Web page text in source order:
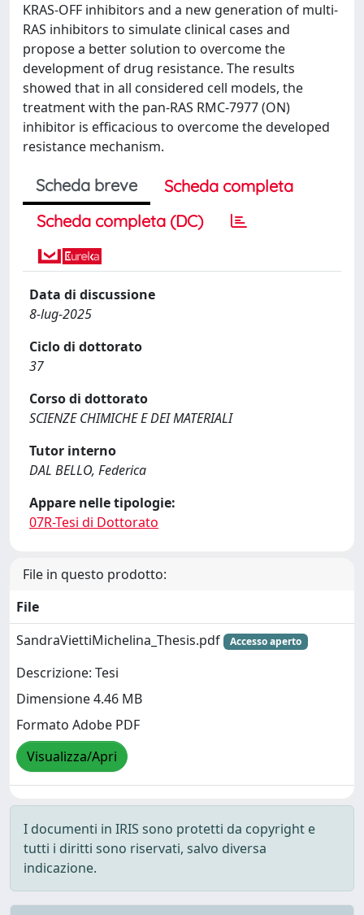
KRAS-OFF inhibitors and a new generation of multi-
RAS inhibitors to simulate clinical cases and
propose a better solution to overcome the
development of drug resistance. The results
showed that in all considered cell models, the
treatment with the pan-RAS RMC-7977 (ON)
inhibitor is efficacious to overcome the developed
resistance mechanism.
Scheda breve
Scheda completa
Scheda completa (DC)
Data di discussione
8-lug-2025
Ciclo di dottorato
37
Corso di dottorato
SCIENZE CHIMICHE E DEI MATERIALI
Tutor interno
DAL BELLO, Federica
Appare nelle tipologie:
07R-Tesi di Dottorato
File in questo prodotto:
File
SandraViettiMichelina_Thesis.pdf
Accesso aperto
Descrizione: Tesi
Dimensione 4.46 MB
Formato Adobe PDF
Visualizza/Apri
I documenti in IRIS sono protetti da copyright e
tutti i diritti sono riservati, salvo diversa
indicazione.